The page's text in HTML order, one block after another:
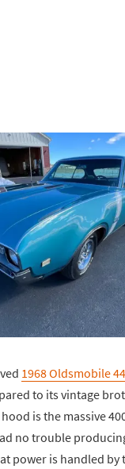
1968 Oldsmobile
to its vintage
is the massive
no trouble
power is handled by